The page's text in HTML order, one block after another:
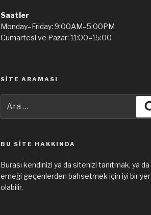
Saatler
Monday–Friday: 9:00AM–5:00PM
Cumartesi ve Pazar: 11:00–15:00
SITE ARAMASI
BU SITE HAKKINDA
Burası kendinizi ya da sitenizi tanıtmak, ya da
emeği geçenlerden bahsetmek için iyi bir yer
olabilir.